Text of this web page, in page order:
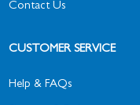
Contact Us
CUSTOMER SERVICE
Help & FAQs